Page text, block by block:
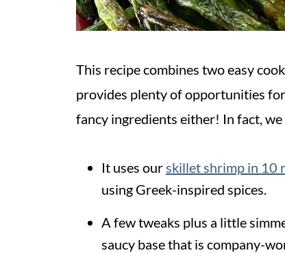
This recipe combines two easy
provides plenty of opportunities
fancy ingredients either! In fact,
It uses ourskillet shrimp in 10
using Greek-inspired spices.
A few tweaks plus a little
saucy base that is company-